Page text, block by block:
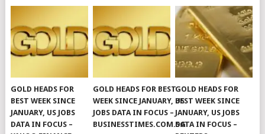
GOLD HEADS FOR
BEST WEEK SINCE
JANUARY, US JOBS
DATA IN FOCUS –
GOLD HEADS FOR BEST
WEEK SINCE JANUARY, US
JOBS DATA IN FOCUS –
BUSINESSTIMES.COM.SG
GOLD HEADS FOR
BEST WEEK SINCE
JANUARY, US JOBS
DATA IN FOCUS –